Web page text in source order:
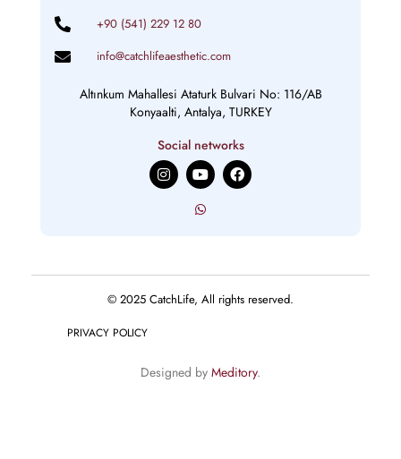
+90 (541) 229 12 80
info@catchlifeaesthetic.com
Altınkum Mahallesi Ataturk Bulvari No: 116/AB
Konyaalti, Antalya, TURKEY
Social networks
I
n
s
m
Y
o
u
t
F
a
c
© 2025 CatchLife, All rights reserved.
PRIVACY POLICY
Designed by Meditory.